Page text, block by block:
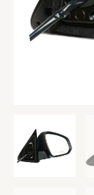
TO1321361
quantity